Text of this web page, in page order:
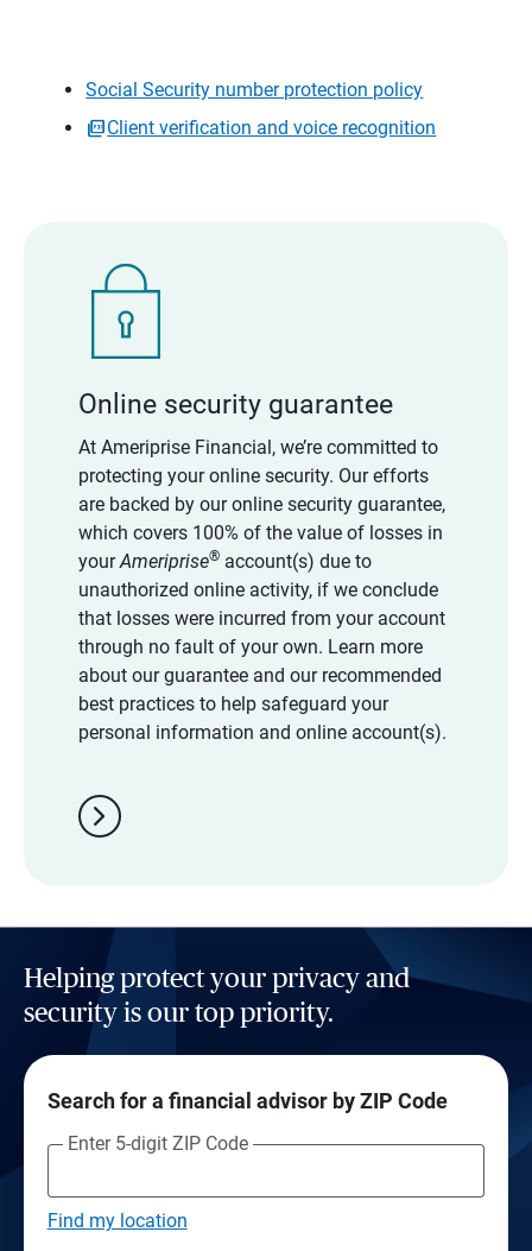
Social Security number protection policy
Client verification and voice recognition
Online security guarantee
At Ameriprise Financial, we’re committed to
protecting your online security. Our efforts
are backed by our online security guarantee,
which covers 100% of the value of losses in
yourAmeriprise®account(s) due to
unauthorized online activity, if we conclude
that losses were incurred from your account
through no fault of your own. Learn more
about our guarantee and our recommended
best practices to help safeguard your
personal information and online account(s).
chevron_right
Helping protect your privacy and
security is our top priority.
Search for a financial advisor by ZIP Code
Enter 5-digit ZIP Code
Find my location